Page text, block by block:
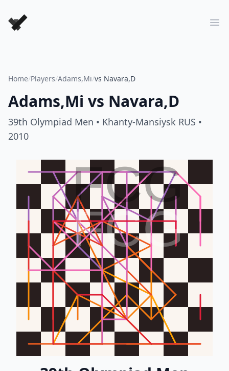
Forever Chess Games
Home/Players/Adams,Mi/vs Navara,D
Adams,Mi vs Navara,D
39th Olympiad Men • Khanty-Mansiysk RUS •
2010
FCG
FCG